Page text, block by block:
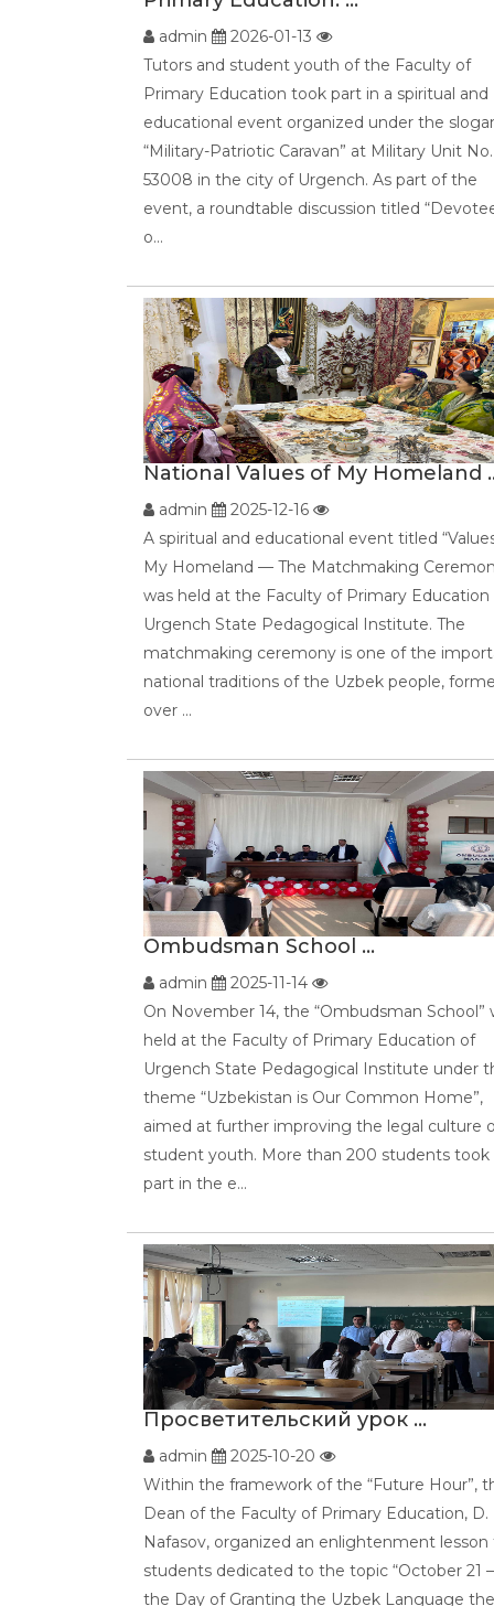
admin
2026-01-13
Tutors and student youth of the Faculty of
Primary Education took part in a spiritual and
educational event organized under the
“Military-Patriotic Caravan” at Military Unit No.
53008 in the city of Urgench. As part of the
event, a roundtable discussion titled
o...
National Values of My Homeland
admin
2025-12-16
A spiritual and educational event titled
My Homeland — The Matchmaking
was held at the Faculty of Primary Education
Urgench State Pedagogical Institute. The
matchmaking ceremony is one of the
national traditions of the Uzbek people,
over ...
Ombudsman School ...
admin
2025-11-14
On November 14, the “Ombudsman School”
held at the Faculty of Primary Education of
Urgench State Pedagogical Institute under
theme “Uzbekistan is Our Common Home”,
aimed at further improving the legal culture
student youth. More than 200 students took
part in the e...
Просветительский урок ...
admin
2025-10-20
Within the framework of the “Future Hour”,
Dean of the Faculty of Primary Education, D.
Nafasov, organized an enlightenment lesson
students dedicated to the topic “October 21 –
the Day of Granting the Uzbek Language the